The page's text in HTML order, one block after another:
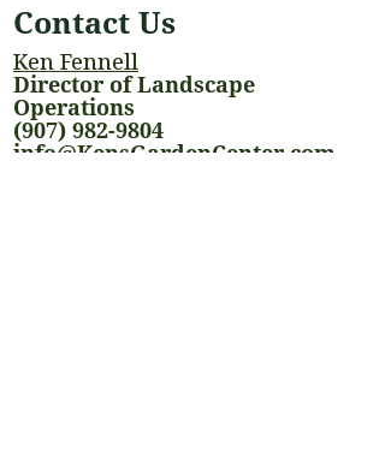
Contact Us
Ken Fennell
Director of Landscape
Operations
(907) 982-9804
info@KensGardenCenter.com